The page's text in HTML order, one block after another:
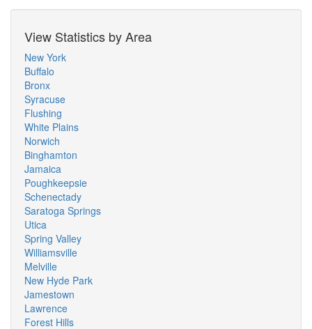
View Statistics by Area
New York
Buffalo
Bronx
Syracuse
Flushing
White Plains
Norwich
Binghamton
Jamaica
Poughkeepsie
Schenectady
Saratoga Springs
Utica
Spring Valley
Williamsville
Melville
New Hyde Park
Jamestown
Lawrence
Forest Hills